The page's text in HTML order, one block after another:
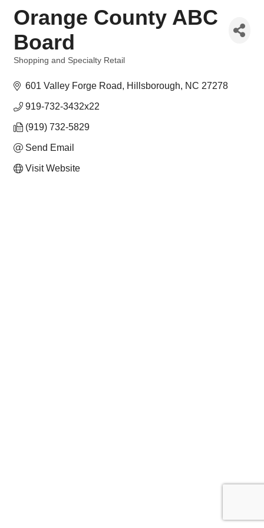
Orange County ABC
Board
Shopping and Specialty Retail
601 Valley Forge Road Hillsborough NC 27278
919-732-3432x22
(919) 732-5829
Send Email
Visit Website